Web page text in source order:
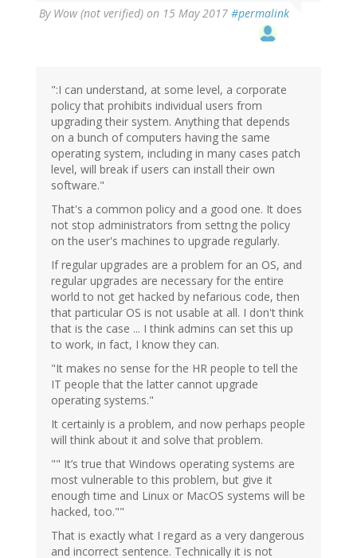
By Wow (not verified) on 15 May 2017 #permalink
":I can understand, at some level, a corporate
policy that prohibits individual users from
upgrading their system. Anything that depends
on a bunch of computers having the same
operating system, including in many cases patch
level, will break if users can install their own
software."
That's a common policy and a good one. It does
not stop administrators from settng the policy
on the user's machines to upgrade regularly.
If regular upgrades are a problem for an OS, and
regular upgrades are necessary for the entire
world to not get hacked by nefarious code, then
that particular OS is not usable at all. I don't think
that is the case ... I think admins can set this up
to work, in fact, I know they can.
"It makes no sense for the HR people to tell the
IT people that the latter cannot upgrade
operating systems."
It certainly is a problem, and now perhaps people
will think about it and solve that problem.
"" It’s true that Windows operating systems are
most vulnerable to this problem, but give it
enough time and Linux or MacOS systems will be
hacked, too.""
That is exactly what I regard as a very dangerous
and incorrect sentence. Technically it is not